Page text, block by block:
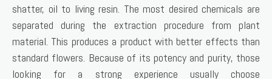
shatter, oil to living resin. The most desired chemicals are
separated during the extraction procedure from plant
material. This produces a product with better effects than
standard flowers. Because of its potency and purity, those
looking for a strong experience usually choose